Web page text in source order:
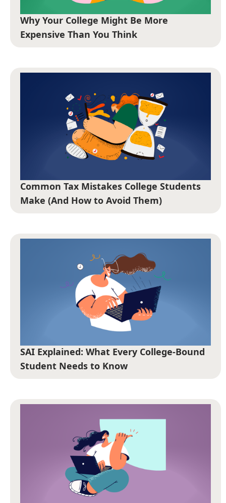
Why Your College Might Be More
Expensive Than You Think
Common Tax Mistakes College Students
Make (And How to Avoid Them)
SAI Explained: What Every College-Bound
Student Needs to Know